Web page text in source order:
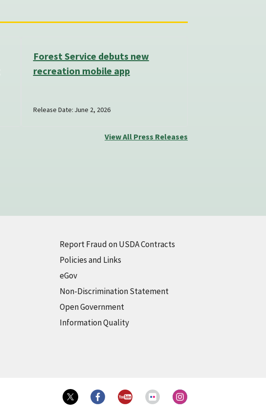
Forest Service debuts new
recreation mobile app
Release Date: June 2, 2026
View All Press Releases
Report Fraud on USDA Contracts
Policies and Links
eGov
Non-Discrimination Statement
Open Government
Information Quality